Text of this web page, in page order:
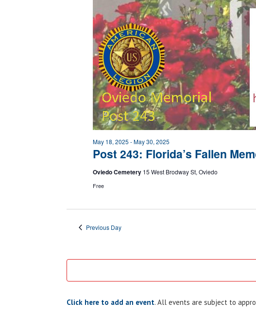
Post 243: Florida’s Fallen
May 18, 2025 -May 30, 2025
Oviedo Cemetery 15 West Brodway St, Oviedo
Free
Previous Day
Click here to add an event. All events are subject to